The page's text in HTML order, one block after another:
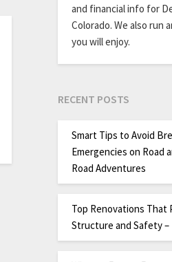
and financial info for
Colorado. We also run
you will enjoy.
RECENT POSTS
Smart Tips to Avoid
Emergencies on Road
Road Adventures
Top Renovations That
Structure and Safety –